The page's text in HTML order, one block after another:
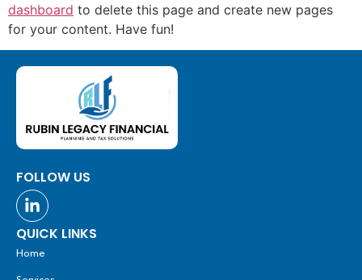
dashboard to delete this page and create new pages
for your content. Have fun!
FOLLOW US
QUICK LINKS
Home